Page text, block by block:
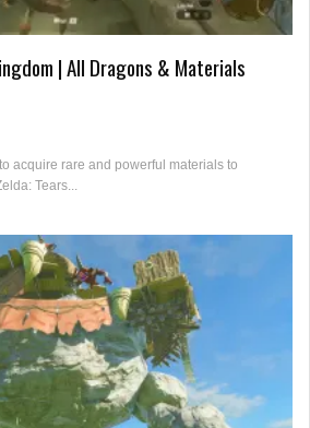
| All Dragons & Materials
acquire rare and powerful materials to
Tears...